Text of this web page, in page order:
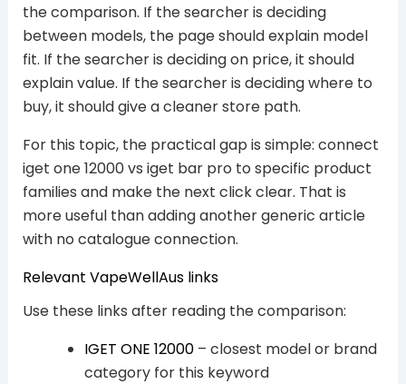
the comparison. If the searcher is deciding
between models, the page should explain model
fit. If the searcher is deciding on price, it should
explain value. If the searcher is deciding where to
buy, it should give a cleaner store path.
For this topic, the practical gap is simple: connect
iget one 12000 vs iget bar pro to specific product
families and make the next click clear. That is
more useful than adding another generic article
with no catalogue connection.
Relevant VapeWellAus links
Use these links after reading the comparison:
IGET ONE 12000– closest model or brand
category for this keyword